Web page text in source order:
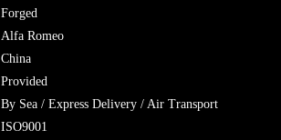
Forged
Alfa Romeo
China
Provided
By Sea / Express Delivery / Air Transport
ISO9001